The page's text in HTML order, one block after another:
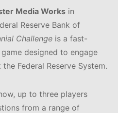
Media Works in
Reserve Bank of
Challenge is a fast-
designed to engage
Federal Reserve System.
up to three players
from a range of